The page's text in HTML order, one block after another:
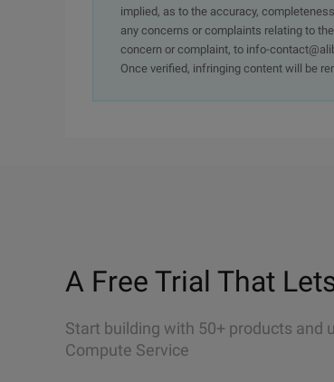
implied, as to the accuracy,
any concerns or complaints relating to
concern or complaint, to info-
Once verified, infringing content will be
A Free Trial That
Start building with 50+ products and
Compute Service